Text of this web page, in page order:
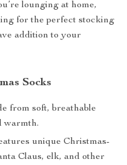
lounging at home,
for the perfect stocking
addition to your
Socks
from soft, breathable
warmth.
unique Christmas-
Claus, elk, and other